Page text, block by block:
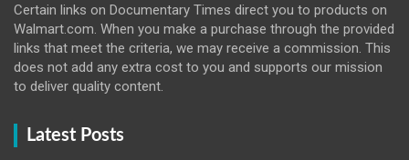
Certain links on Documentary Times direct you to products on
Walmart.com. When you make a purchase through the provided
links that meet the criteria, we may receive a commission. This
does not add any extra cost to you and supports our mission
to deliver quality content.
Latest Posts